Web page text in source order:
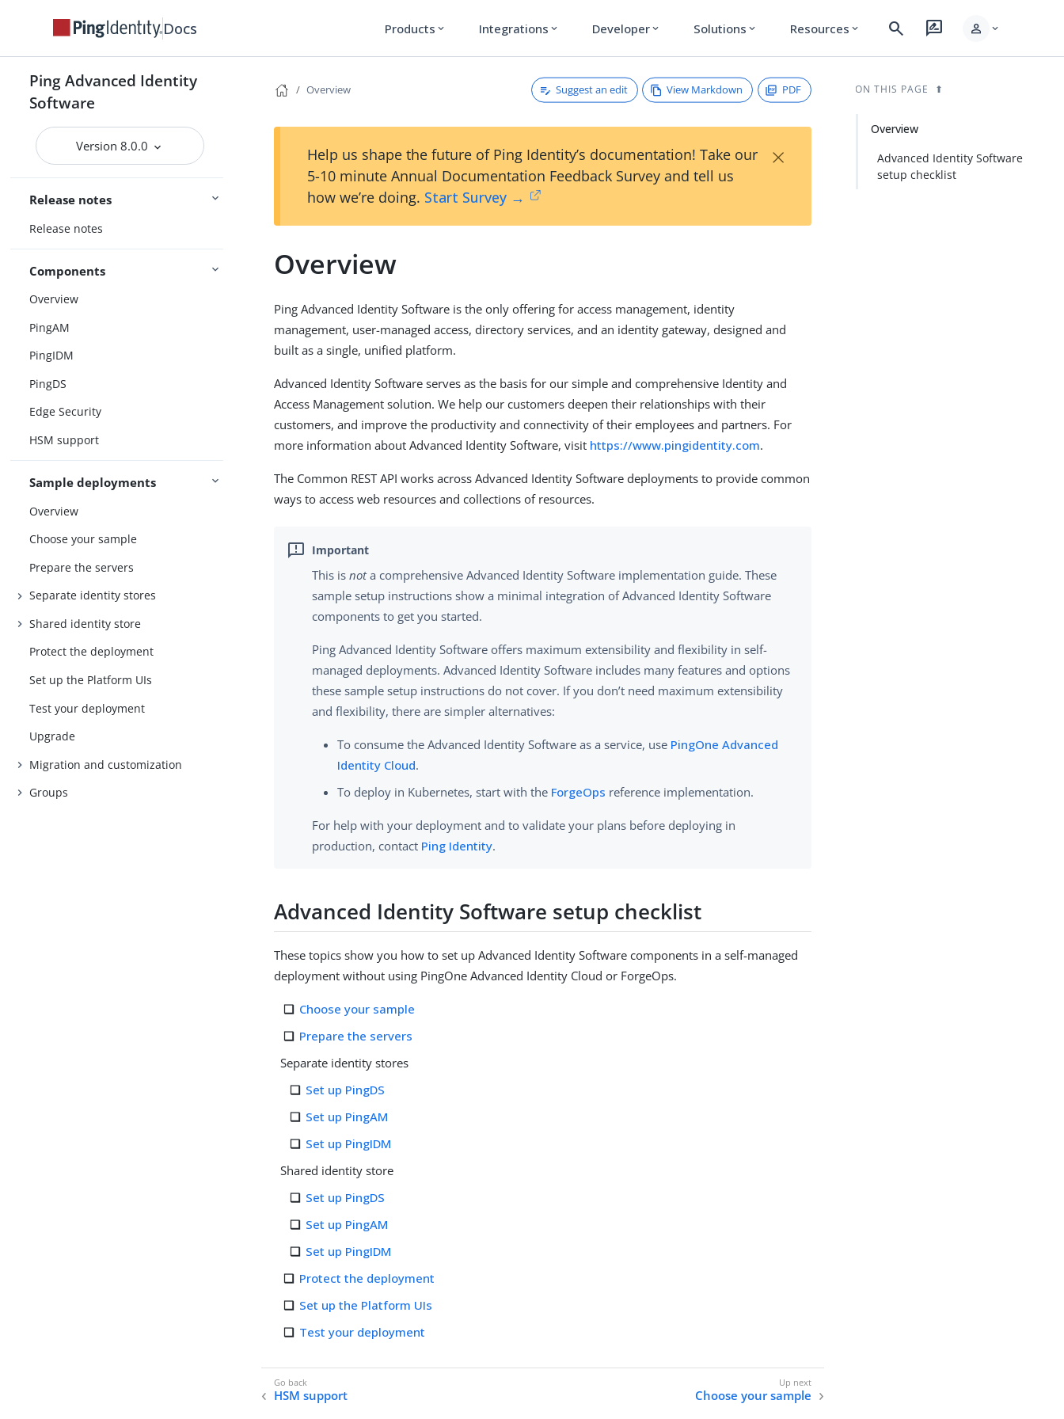
Docs Products expand_more Integrations expand_more Developer expand_more Solutions expand_more Resources expand_more search rate_review person expand_more
Ping Advanced Identity
Software
Version 8.0.0
Release notes
Release notes
Components
Overview
PingAM
PingIDM
PingDS
Edge Security
HSM support
Sample deployments
Overview
Choose your sample
Prepare the servers
Separate identity stores
Shared identity store
Protect the deployment
Set up the Platform UIs
Test your deployment
Upgrade
Migration and customization
Groups
Overview Suggest an edit View Markdown PDF
Help us shape the future of Ping Identity’s documentation! Take our
5-10 minute Annual Documentation Feedback Survey and tell us
how we’re doing. Start Survey →
×
Overview
Ping Advanced Identity Software is the only offering for access management, identity
management, user-managed access, directory services, and an identity gateway, designed and
built as a single, unified platform.
Advanced Identity Software serves as the basis for our simple and comprehensive Identity and
Access Management solution. We help our customers deepen their relationships with their
customers, and improve the productivity and connectivity of their employees and partners. For
more information about Advanced Identity Software, visit https://www.pingidentity.com.
The Common REST API works across Advanced Identity Software deployments to provide common
ways to access web resources and collections of resources.
This isnota comprehensive Advanced Identity Software implementation guide. These
sample setup instructions show a minimal integration of Advanced Identity Software
components to get you started.
Ping Advanced Identity Software offers maximum extensibility and flexibility in self-
managed deployments. Advanced Identity Software includes many features and options
these sample setup instructions do not cover. If you don’t need maximum extensibility
and flexibility, there are simpler alternatives:
To consume the Advanced Identity Software as a service, use PingOne Advanced
Identity Cloud.
To deploy in Kubernetes, start with the ForgeOps reference implementation.
For help with your deployment and to validate your plans before deploying in
production, contact Ping Identity.
Advanced Identity Software setup checklist
These topics show you how to set up Advanced Identity Software components in a self-managed
deployment without using PingOne Advanced Identity Cloud or ForgeOps.
Choose your sample
Prepare the servers
Separate identity stores
Set up PingDS
Set up PingAM
Set up PingIDM
Shared identity store
Set up PingDS
Set up PingAM
Set up PingIDM
Protect the deployment
Set up the Platform UIs
Test your deployment
HSM support Choose your sample
ON THIS PAGE
Overview
Advanced Identity Software
setup checklist